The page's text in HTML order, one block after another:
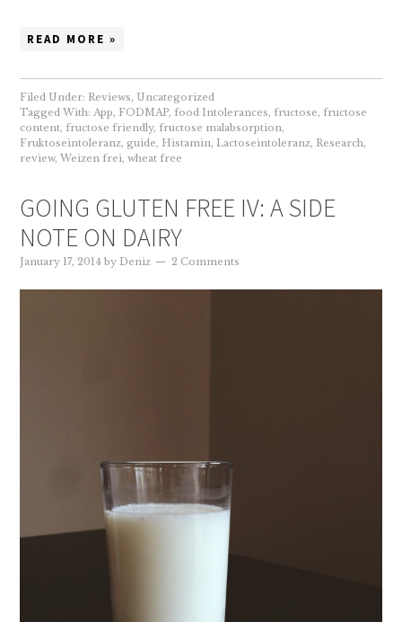
READ MORE »
Filed Under: Reviews, Uncategorized
Tagged With:App, FODMAP,food Intolerances,fructose,fructose
content,fructose friendly,fructose malabsorption,
Fruktoseintoleranz, guide, Histamin, Lactoseintoleranz, Research,
review,Weizen frei,wheat free
GOING GLUTEN FREE IV: A SIDE
NOTE ON DAIRY
January 17, 2014 byDeniz 2 Comments